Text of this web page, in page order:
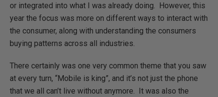
or integrated into what I was already doing. However, this
year the focus was more on different ways to interact with
the consumer, along with understanding the consumers
buying patterns across all industries.
There certainly was one very common theme that you saw
at every turn, “Mobile is king”, and it’s not just the phone
that we all can’t live without anymore. It was also the